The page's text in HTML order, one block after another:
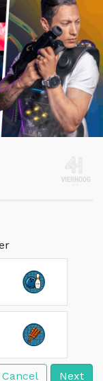
Cancel Next